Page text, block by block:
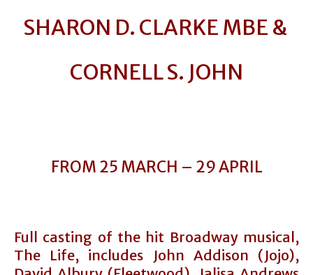
SHARON D. CLARKE MBE &
CORNELL S. JOHN
FROM 25 MARCH – 29 APRIL
Full casting of the hit Broadway musical,
The Life, includes John Addison (Jojo),